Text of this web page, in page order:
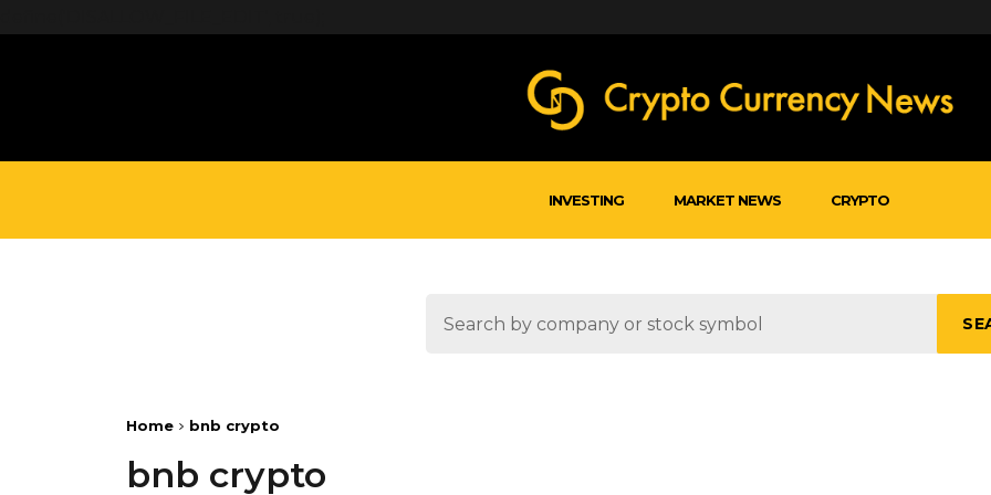
INVESTING MARKET NEWS CRYPTO
Home bnb crypto
bnb crypto